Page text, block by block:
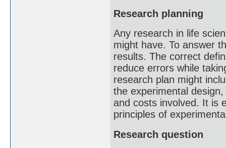
Research planning
Any research in life
might have. To answer
results. The correct
reduce errors while
research plan might
the experimental
and costs involved. It is
principles of
Research question